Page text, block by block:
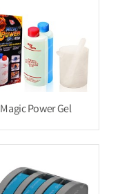
Magic Power Gel